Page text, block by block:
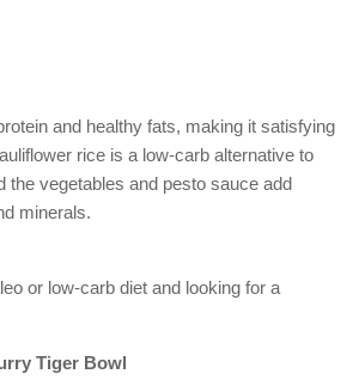
and healthy fats, making it satisfying
rice is a low-carb alternative to
the vegetables and pesto sauce add
minerals.
or low-carb diet and looking for a
Tiger Bowl